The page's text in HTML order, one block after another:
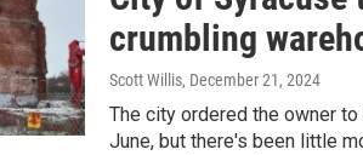
crumbling
Scott Willis, December 21, 2024
The city ordered the owner
June, but there's been little